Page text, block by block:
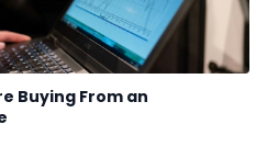
Buying From an